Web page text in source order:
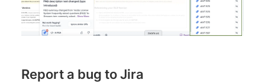
Report a bug to Jira